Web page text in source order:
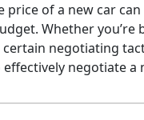
price of a new car
Whether you’re
negotiating
negotiate